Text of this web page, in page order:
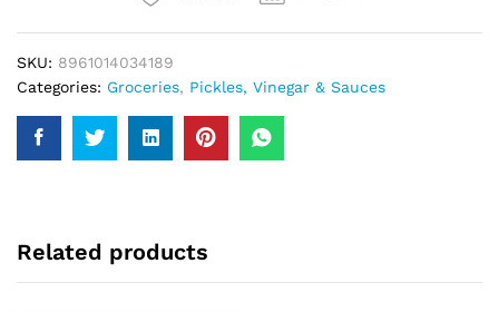
SKU: 8961014034189
Categories: Groceries, Pickles, Vinegar & Sauces
Related products